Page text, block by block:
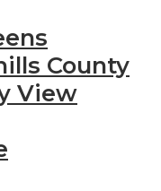
County
View